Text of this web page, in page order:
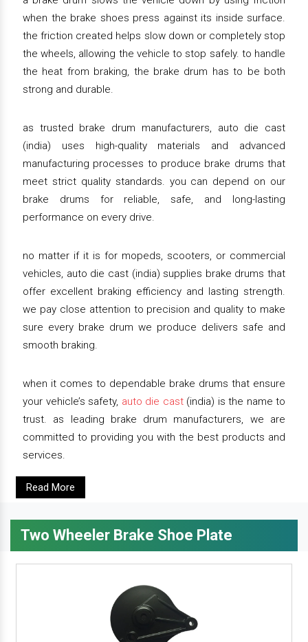
when the brake shoes press against its inside surface.
the friction created helps slow down or completely stop
the wheels, allowing the vehicle to stop safely. to handle
the heat from braking, the brake drum has to be both
strong and durable.
as trusted brake drum manufacturers, auto die cast
(india) uses high-quality materials and advanced
manufacturing processes to produce brake drums that
meet strict quality standards. you can depend on our
brake drums for reliable, safe, and long-lasting
performance on every drive.
no matter if it is for mopeds, scooters, or commercial
vehicles, auto die cast (india) supplies brake drums that
offer excellent braking efficiency and lasting strength.
we pay close attention to precision and quality to make
sure every brake drum we produce delivers safe and
smooth braking.
when it comes to dependable brake drums that ensure
your vehicle’s safety, auto die cast(india) is the name to
trust. as leading brake drum manufacturers, we are
committed to providing you with the best products and
services.
Read More
Two Wheeler Brake Shoe Plate